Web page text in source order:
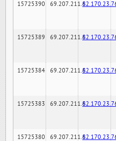
15725390 69.207.211.6
15725389 69.207.211.6
15725384 69.207.211.6
15725383 69.207.211.6
15725380 69.207.211.6